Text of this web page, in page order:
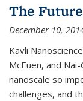
The
December 10,
Kavli
McEuen, and
nanoscale so
challenges, and